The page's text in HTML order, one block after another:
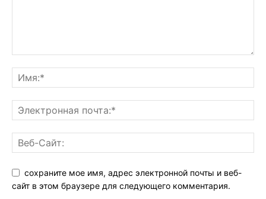
сохраните мое имя, адрес электронной почты и веб-
сайт в этом браузере для следующего комментария.